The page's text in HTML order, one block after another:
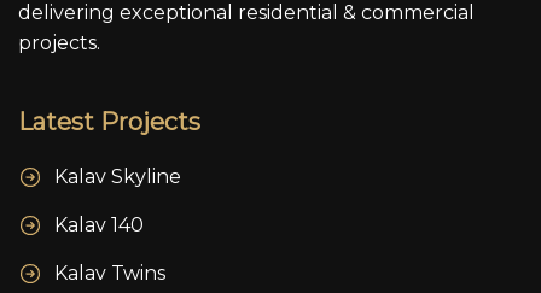
delivering exceptional residential & commercial
projects.
Latest Projects
Kalav Skyline
Kalav 140
Kalav Twins